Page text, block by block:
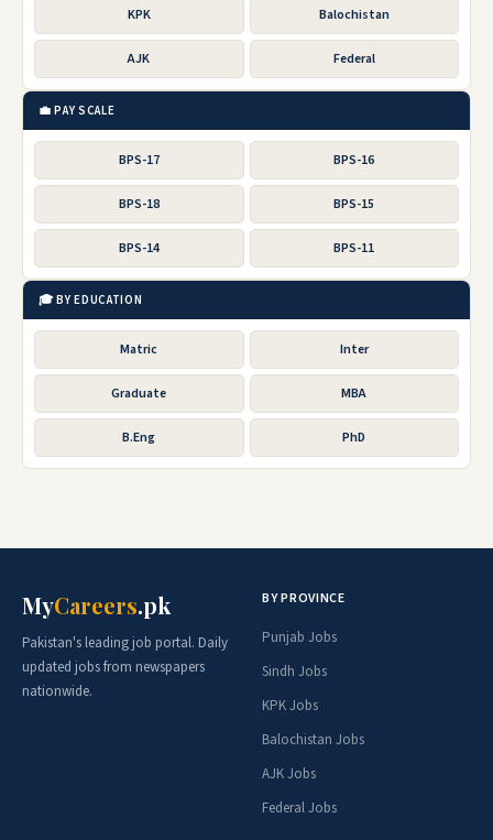
KPK Balochistan
AJK Federal
💼 PAY SCALE
BPS-17 BPS-16
BPS-18 BPS-15
BPS-14 BPS-11
🎓 BY EDUCATION
Matric Inter
Graduate MBA
B.Eng PhD
MyCareers.pk
Pakistan's leading job portal. Daily
updated jobs from newspapers
nationwide.
BY PROVINCE
Punjab Jobs
Sindh Jobs
KPK Jobs
Balochistan Jobs
AJK Jobs
Federal Jobs